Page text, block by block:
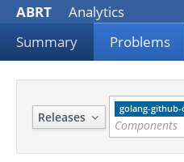
ABRT
Analytics
Summary
Problems
Releases
golang-